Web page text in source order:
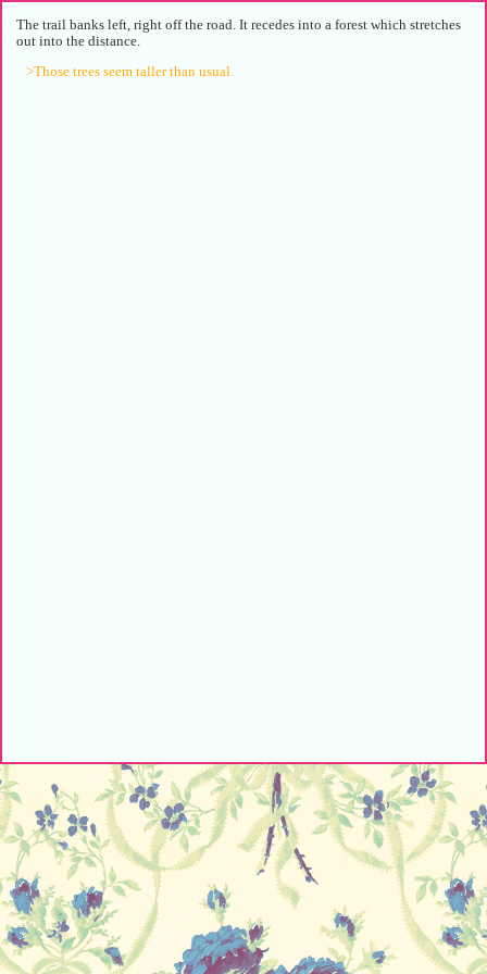
The trail banks left, right off the road. It recedes into a forest which stretches
out into the distance.
>Those trees seem taller than usual.